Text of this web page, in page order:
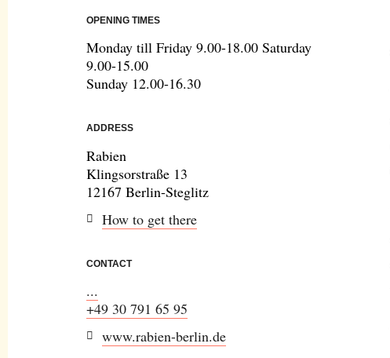
OPENING TIMES
Monday till Friday 9.00-18.00 Saturday
9.00-15.00
Sunday 12.00-16.30
ADDRESS
Rabien
Klingsorstraße 13
12167 Berlin-Steglitz
How to get there
CONTACT
...
+49 30 791 65 95
www.rabien-berlin.de